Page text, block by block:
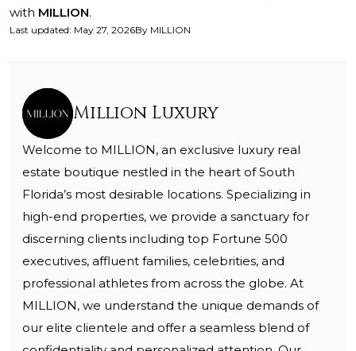
with MILLION.
Last updated: May 27, 2026By MILLION
Million Luxury
Welcome to MILLION, an exclusive luxury real
estate boutique nestled in the heart of South
Florida’s most desirable locations. Specializing in
high-end properties, we provide a sanctuary for
discerning clients including top Fortune 500
executives, affluent families, celebrities, and
professional athletes from across the globe. At
MILLION, we understand the unique demands of
our elite clientele and offer a seamless blend of